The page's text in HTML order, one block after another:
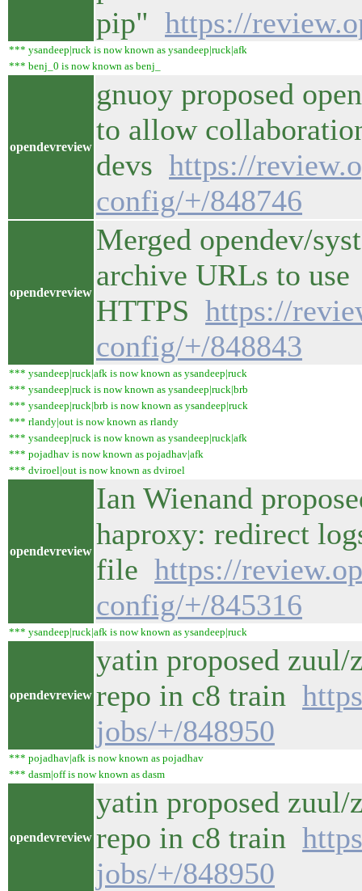
pip" https://
*** ysandeep|ruck is now known as ysandeep|ruck|afk
*** benj_0 is now known as benj_
opendevreview
gnuoy proposed
to allow
devs https://
config/+/848746
opendevreview
Merged opendev/
archive URLs to use
HTTPS https://
config/+/848843
*** ysandeep|ruck|afk is now known as ysandeep|ruck
*** ysandeep|ruck is now known as ysandeep|ruck|brb
*** ysandeep|ruck|brb is now known as ysandeep|ruck
*** rlandy|out is now known as rlandy
*** ysandeep|ruck is now known as ysandeep|ruck|afk
*** pojadhav is now known as pojadhav|afk
*** dviroel|out is now known as dviroel
opendevreview
Ian Wienand
haproxy: redirect
file https://
config/+/845316
*** ysandeep|ruck|afk is now known as ysandeep|ruck
opendevreview
yatin proposed
repo in c8 train
jobs/+/848950
*** pojadhav|afk is now known as pojadhav
*** dasm|off is now known as dasm
opendevreview
yatin proposed
repo in c8 train
jobs/+/848950